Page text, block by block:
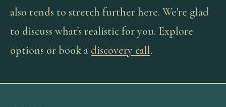
also tends to stretch further here. We're glad
to discuss what's realistic for you. Explore
options or book a discovery call.